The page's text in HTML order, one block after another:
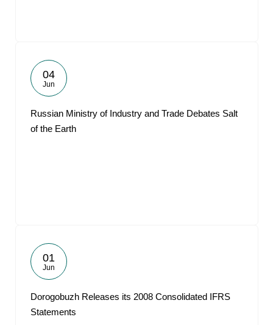
04
Jun
Russian Ministry of Industry and Trade Debates Salt
of the Earth
01
Jun
Dorogobuzh Releases its 2008 Consolidated IFRS
Statements